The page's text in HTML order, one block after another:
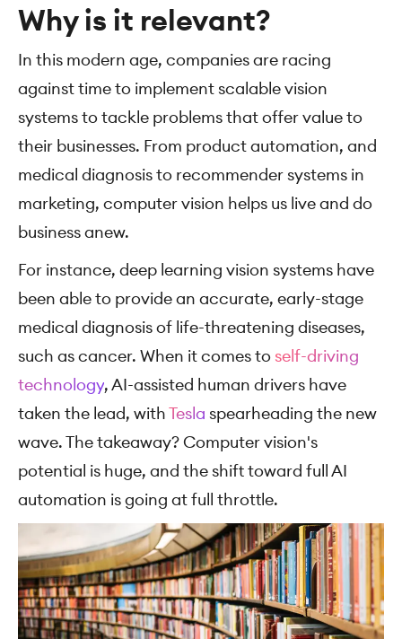
Why is it relevant?
In this modern age, companies are racing
against time to implement scalable vision
systems to tackle problems that offer value to
their businesses. From product automation, and
medical diagnosis to recommender systems in
marketing, computer vision helps us live and do
business anew.
For instance, deep learning vision systems have
been able to provide an accurate, early-stage
medical diagnosis of life-threatening diseases,
such as cancer. When it comes toself-driving
technology, AI-assisted human drivers have
taken the lead, withTesla spearheading the new
wave. The takeaway? Computer vision's
potential is huge, and the shift toward full AI
automation is going at full throttle.